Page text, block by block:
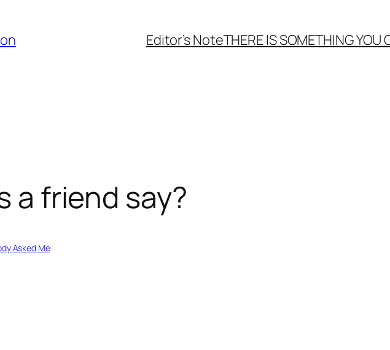
Editor’s NoteTHEREISSOMETHING YOU
a friend say?
Asked Me